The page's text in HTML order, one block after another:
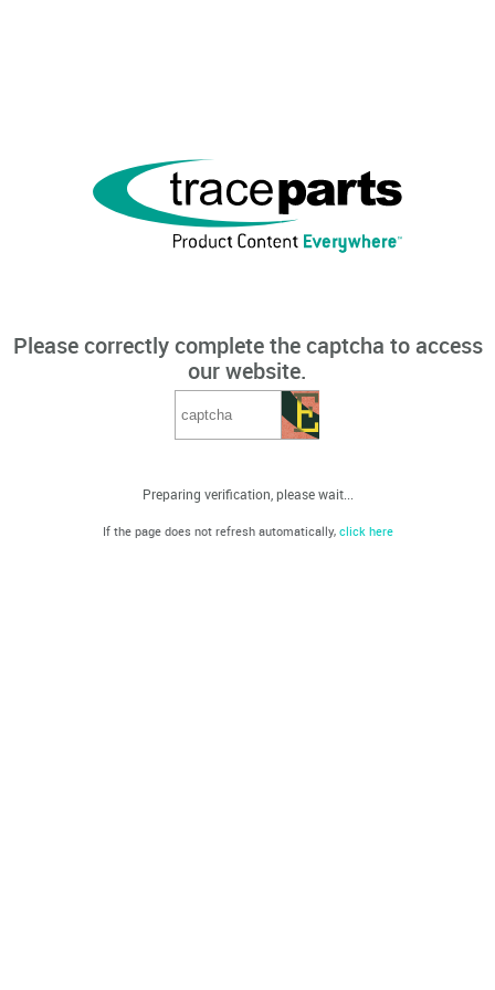
Please correctly complete the captcha to access
our website.
Preparing verification, please wait...
If the page does not refresh automatically, click here